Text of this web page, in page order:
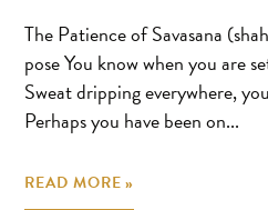
The Patience of Savasana
pose You know when you are
Sweat dripping everywhere,
Perhaps you have been on...
READ MORE »